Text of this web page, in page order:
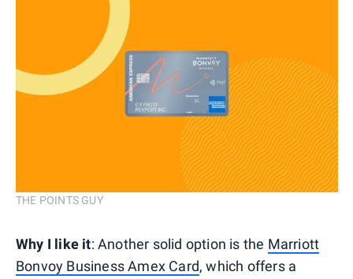
THE POINTS GUY
Why I like it: Another solid option is the Marriott
Bonvoy Business Amex Card, which offers a